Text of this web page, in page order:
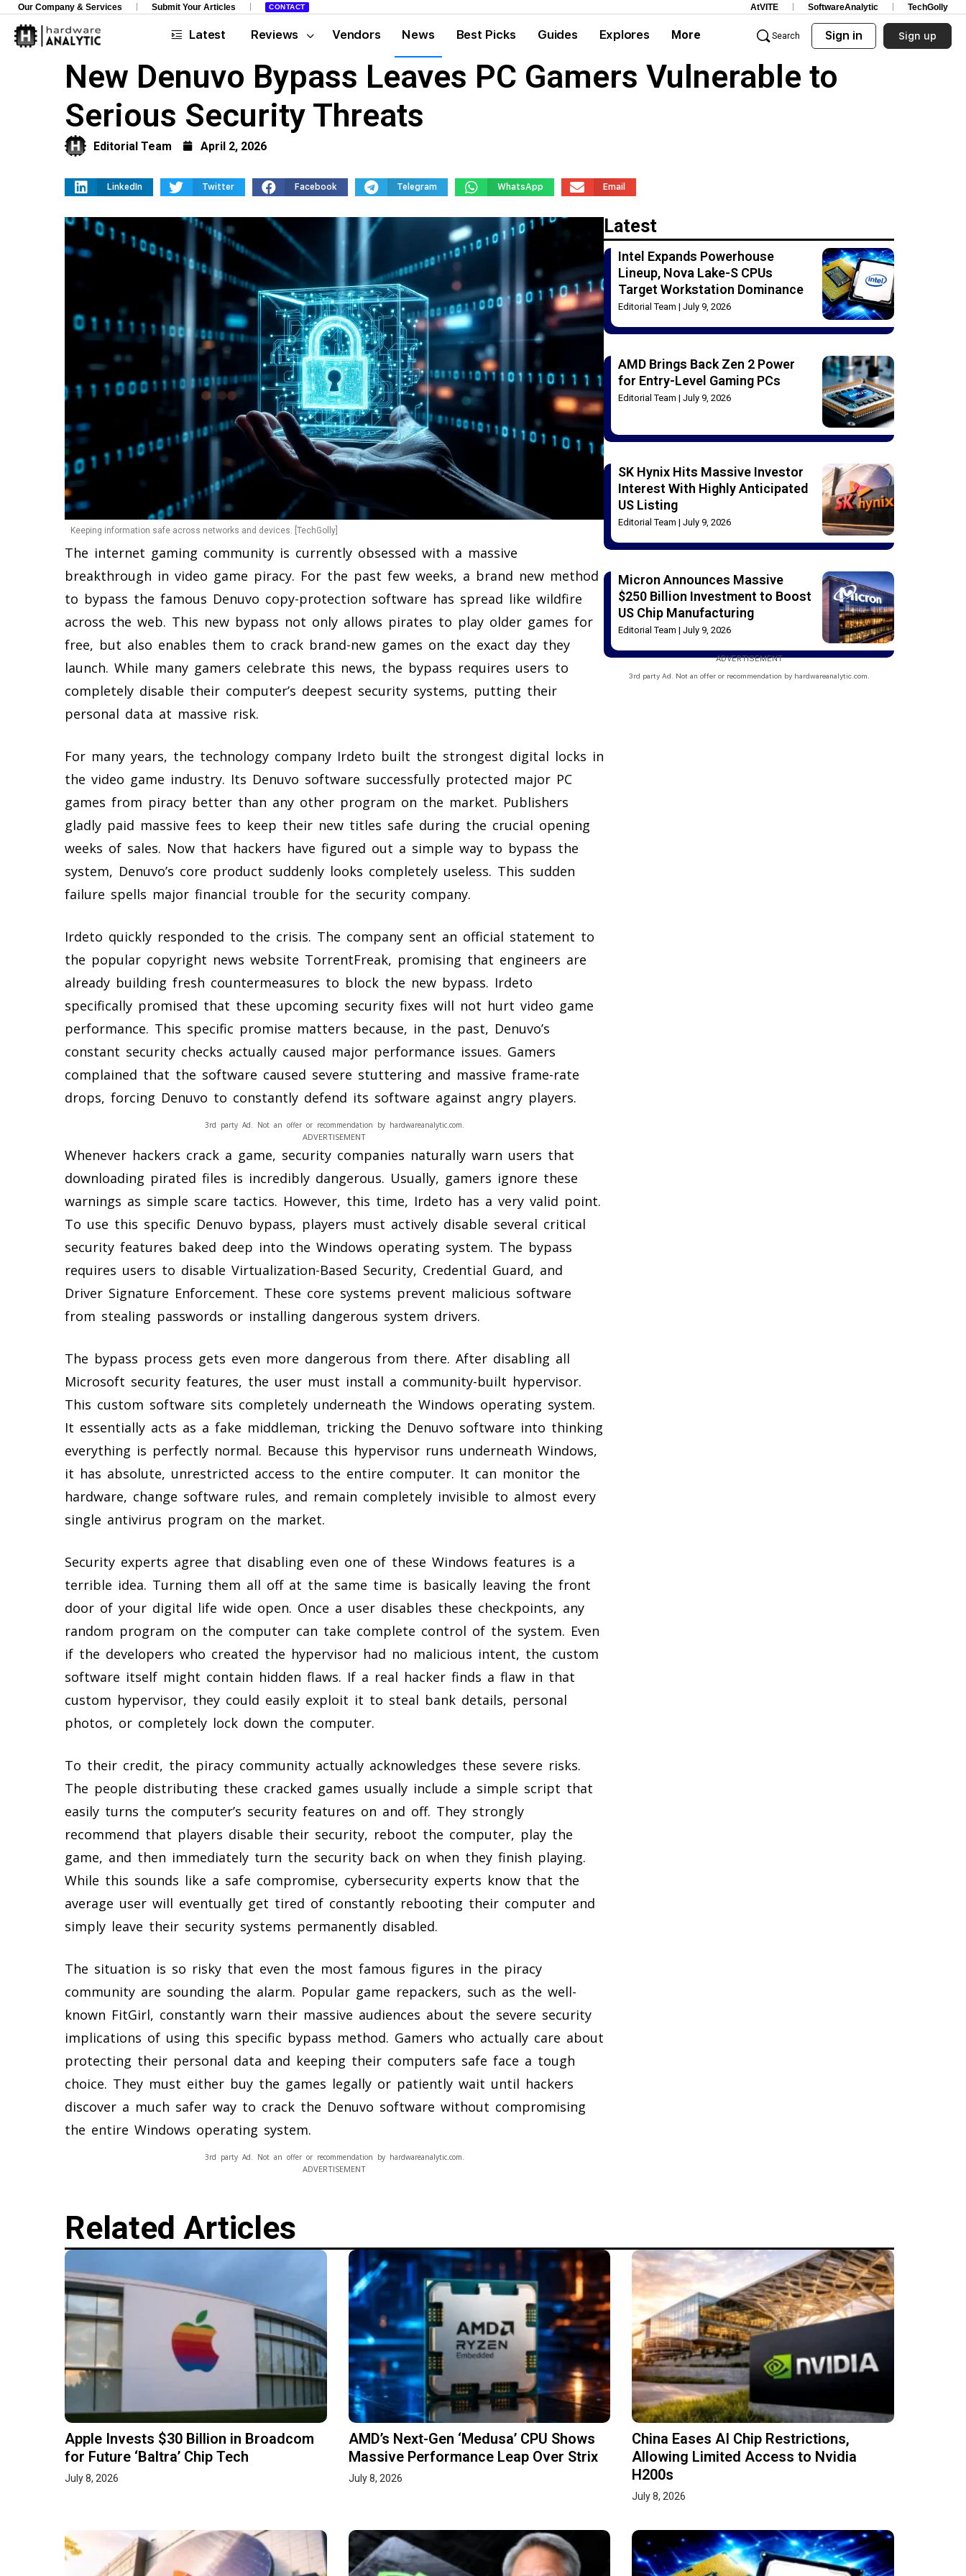
Our Company & Services Submit Your Articles CONTACT AtVITE SoftwareAnalytic TechGolly
Latest Reviews Vendors News Best Picks Guides Explores More Search Sign in Sign up
New Denuvo Bypass Leaves PC Gamers Vulnerable to
Serious Security Threats
Editorial Team April 2, 2026
LinkedIn Twitter Facebook Telegram WhatsApp Email
Keeping information safe across networks and devices. [TechGolly]
The internet gaming community is currently obsessed with a massive
breakthrough in video game piracy. For the past few weeks, a brand new method
to bypass the famous Denuvo copy-protection software has spread like wildfire
across the web. This new bypass not only allows pirates to play older games for
free, but also enables them to crack brand-new games on the exact day they
launch. While many gamers celebrate this news, the bypass requires users to
completely disable their computer’s deepest security systems, putting their
personal data at massive risk.
For many years, the technology company Irdeto built the strongest digital locks in
the video game industry. Its Denuvo software successfully protected major PC
games from piracy better than any other program on the market. Publishers
gladly paid massive fees to keep their new titles safe during the crucial opening
weeks of sales. Now that hackers have figured out a simple way to bypass the
system, Denuvo’s core product suddenly looks completely useless. This sudden
failure spells major financial trouble for the security company.
Irdeto quickly responded to the crisis. The company sent an official statement to
the popular copyright news website TorrentFreak, promising that engineers are
already building fresh countermeasures to block the new bypass. Irdeto
specifically promised that these upcoming security fixes will not hurt video game
performance. This specific promise matters because, in the past, Denuvo’s
constant security checks actually caused major performance issues. Gamers
complained that the software caused severe stuttering and massive frame-rate
drops, forcing Denuvo to constantly defend its software against angry players.
ADVERTISEMENT
3rd party Ad. Not an offer or recommendation by hardwareanalytic.com.
Whenever hackers crack a game, security companies naturally warn users that
downloading pirated files is incredibly dangerous. Usually, gamers ignore these
warnings as simple scare tactics. However, this time, Irdeto has a very valid point.
To use this specific Denuvo bypass, players must actively disable several critical
security features baked deep into the Windows operating system. The bypass
requires users to disable Virtualization-Based Security, Credential Guard, and
Driver Signature Enforcement. These core systems prevent malicious software
from stealing passwords or installing dangerous system drivers.
The bypass process gets even more dangerous from there. After disabling all
Microsoft security features, the user must install a community-built hypervisor.
This custom software sits completely underneath the Windows operating system.
It essentially acts as a fake middleman, tricking the Denuvo software into thinking
everything is perfectly normal. Because this hypervisor runs underneath Windows,
it has absolute, unrestricted access to the entire computer. It can monitor the
hardware, change software rules, and remain completely invisible to almost every
single antivirus program on the market.
Security experts agree that disabling even one of these Windows features is a
terrible idea. Turning them all off at the same time is basically leaving the front
door of your digital life wide open. Once a user disables these checkpoints, any
random program on the computer can take complete control of the system. Even
if the developers who created the hypervisor had no malicious intent, the custom
software itself might contain hidden flaws. If a real hacker finds a flaw in that
custom hypervisor, they could easily exploit it to steal bank details, personal
photos, or completely lock down the computer.
To their credit, the piracy community actually acknowledges these severe risks.
The people distributing these cracked games usually include a simple script that
easily turns the computer’s security features on and off. They strongly
recommend that players disable their security, reboot the computer, play the
game, and then immediately turn the security back on when they finish playing.
While this sounds like a safe compromise, cybersecurity experts know that the
average user will eventually get tired of constantly rebooting their computer and
simply leave their security systems permanently disabled.
The situation is so risky that even the most famous figures in the piracy
community are sounding the alarm. Popular game repackers, such as the well-
known FitGirl, constantly warn their massive audiences about the severe security
implications of using this specific bypass method. Gamers who actually care about
protecting their personal data and keeping their computers safe face a tough
choice. They must either buy the games legally or patiently wait until hackers
discover a much safer way to crack the Denuvo software without compromising
the entire Windows operating system.
ADVERTISEMENT
3rd party Ad. Not an offer or recommendation by hardwareanalytic.com.
Latest
Intel Expands Powerhouse
Lineup, Nova Lake-S CPUs
Target Workstation Dominance
Editorial Team July 9, 2026
AMD Brings Back Zen 2 Power
for Entry-Level Gaming PCs
Editorial Team July 9, 2026
SK Hynix Hits Massive Investor
Interest With Highly Anticipated
US Listing
Editorial Team July 9, 2026
Micron Announces Massive
$250 Billion Investment to Boost
US Chip Manufacturing
Editorial Team July 9, 2026
ADVERTISEMENT
3rd party Ad. Not an offer or recommendation by hardwareanalytic.com.
Related Articles
Apple Invests $30 Billion in Broadcom
for Future ‘Baltra’ Chip Tech
July 8, 2026
AMD’s Next-Gen ‘Medusa’ CPU Shows
Massive Performance Leap Over Strix
July 8, 2026
China Eases AI Chip Restrictions,
Allowing Limited Access to Nvidia
H200s
July 8, 2026